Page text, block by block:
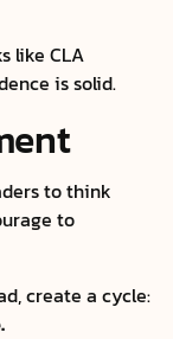
like CLA
is solid.
to think
to
create a cycle: